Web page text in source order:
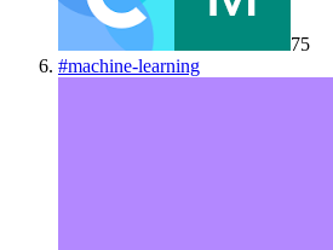
75
#machine-learning